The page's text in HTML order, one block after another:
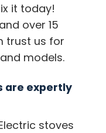
it today!
over 15
trust us for
models.
are expertly
stoves